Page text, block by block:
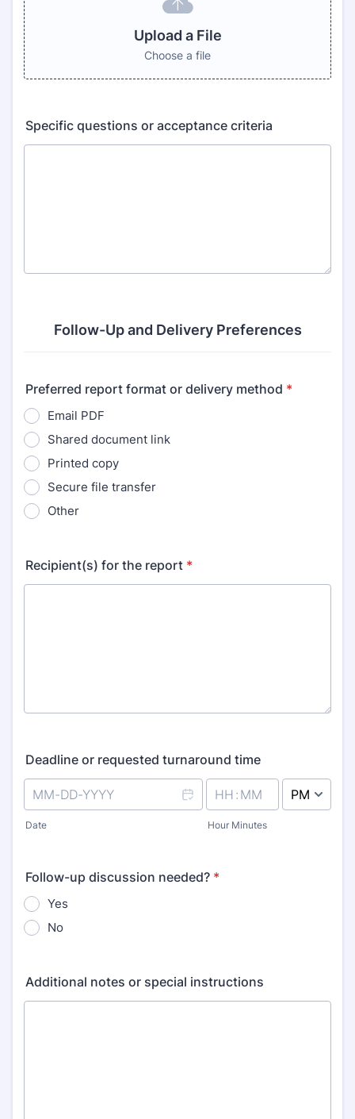
Upload a File
Choose a file
Specific questions or acceptance criteria
Follow-Up and Delivery Preferences
Preferred report format or delivery method *
Email PDF
Shared document link
Printed copy
Secure file transfer
Other
Recipient(s) for the report *
Deadline or requested turnaround time
Date Hour Minutes
Follow-up discussion needed? *
Yes
No
Additional notes or special instructions